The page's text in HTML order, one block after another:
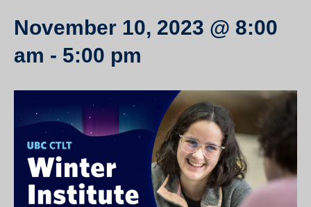
November 10, 2023 @ 8:00
am - 5:00 pm